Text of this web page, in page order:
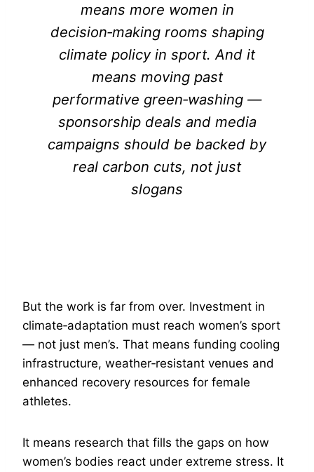
means more women in
decision‑making rooms shaping
climate policy in sport. And it
means moving past
performative green‑washing —
sponsorship deals and media
campaigns should be backed by
real carbon cuts, not just
slogans
But the work is far from over. Investment in
climate‑adaptation must reach women’s sport
— not just men’s. That means funding cooling
infrastructure, weather‑resistant venues and
enhanced recovery resources for female
athletes.
It means research that fills the gaps on how
women’s bodies react under extreme stress. It